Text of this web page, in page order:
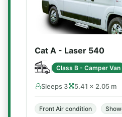
Cat A - Laser 540
Class B - Camper Van
Sleeps 3 5.41 × 2.05 m
Front Air condition